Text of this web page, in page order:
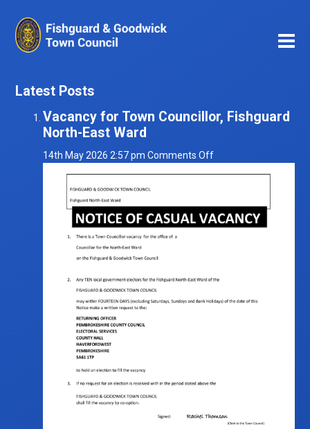
Latest Posts
Vacancy for Town Councillor, Fishguard
North-East Ward
14th May 2026 2:57 pm Comments Offon
Councillor,
Fishguard
Ward